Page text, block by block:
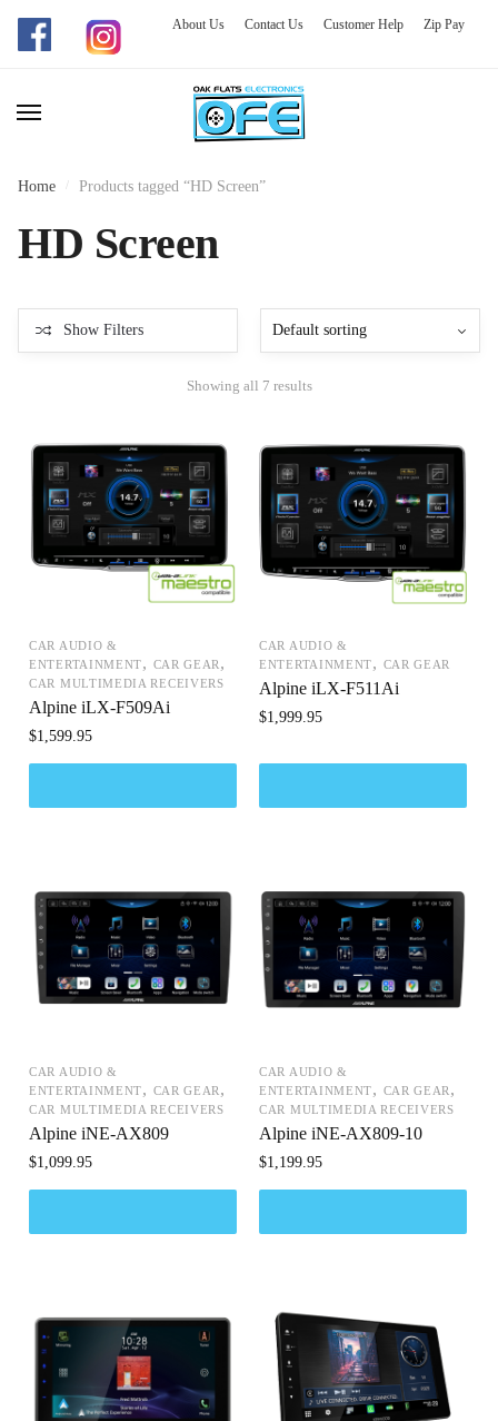
Skip
navigation
Skip
content
About Us Contact Us Customer Help Zip Pay
Home Products tagged “HD Screen”
HD Screen
Show Filters
Showing all 7 results
CAR AUDIO &
ENTERTAINMENT, CAR GEAR ,
CAR MULTIMEDIA RECEIVERS
Alpine iLX-F509Ai
$1,599.95
CAR AUDIO &
ENTERTAINMENT, CAR GEAR
Alpine iLX-F511Ai
$1,999.95
CAR AUDIO &
ENTERTAINMENT, CAR GEAR ,
CAR MULTIMEDIA RECEIVERS
Alpine iNE-AX809
$1,099.95
CAR AUDIO &
ENTERTAINMENT, CAR GEAR ,
CAR MULTIMEDIA RECEIVERS
Alpine iNE-AX809-10
$1,199.95